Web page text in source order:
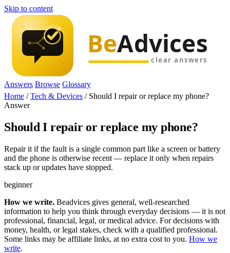
Skip to content
Answers Browse Glossary
Home /Tech & Devices / Should I repair or replace my phone?
Answer
Should I repair or replace my phone?
Repair it if the fault is a single common part like a screen or battery
and the phone is otherwise recent — replace it only when repairs
stack up or updates have stopped.
beginner
How we write. Beadvices gives general, well-researched
information to help you think through everyday decisions — it is not
professional, financial, legal, or medical advice. For decisions with
money, health, or legal stakes, check with a qualified professional.
Some links may be affiliate links, at no extra cost to you. How we
write.